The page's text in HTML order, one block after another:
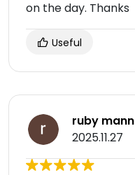
on the day. Thanks
Useful
ruby mann
2025.11.27